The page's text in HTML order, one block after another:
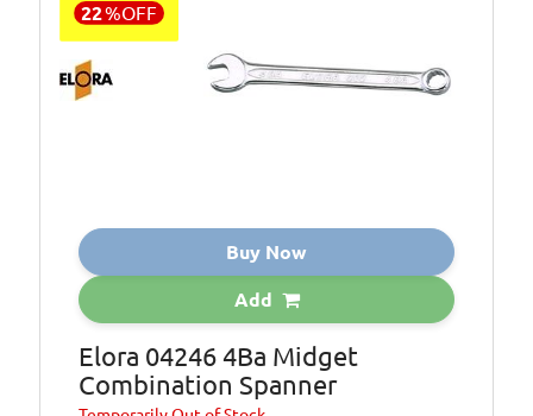
22%OFF
Buy Now
Add
Elora 04246 4Ba Midget
Combination Spanner